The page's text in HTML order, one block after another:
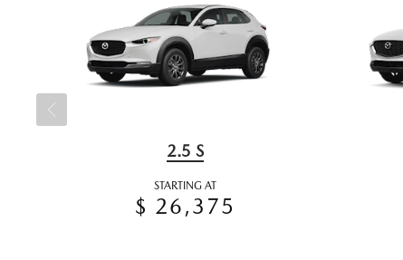
2.5 S
STARTING AT
$ 26,375